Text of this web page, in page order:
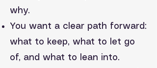
why.
You want a clear path forward:
what to keep, what to let go
of, and what to lean into.